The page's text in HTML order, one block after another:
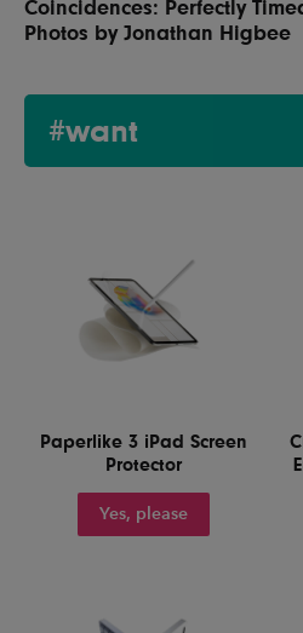
Coincidences: Perfectly
Photos by Jonathan Higbee
#want
Paperlike 3 iPad Screen
Protector
Yes, please